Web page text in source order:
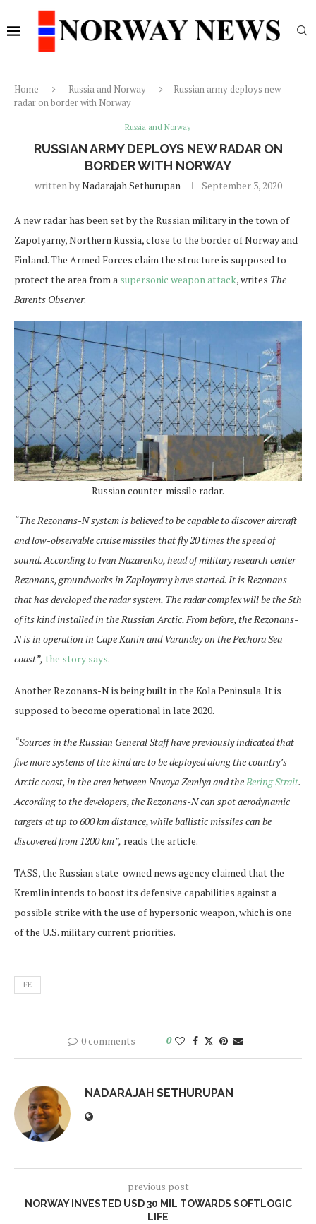
Home Russia and Norway
Russian army deploys new
radar on border with Norway
Russia and Norway
RUSSIAN ARMY DEPLOYS NEW RADAR ON
BORDER WITH NORWAY
written byNadarajah Sethurupan September 3, 2020
A new radar has been set by the Russian military in the town of
Zapolyarny, Northern Russia, close to the border of Norway and
Finland. The Armed Forces claim the structure is supposed to
protect the area from a supersonic weapon attack, writes The
Barents Observer.
Russian counter-missile radar.
“The Rezonans-N system is believed to be capable to discover aircraft
and low-observable cruise missiles that fly 20 times the speed of
sound. According to Ivan Nazarenko, head of military research center
Rezonans, groundworks in Zaployarny have started. It is Rezonans
that has developed the radar system. The radar complex will be the 5th
of its kind installed in the Russian Arctic. From before, the Rezonans-
N is in operation in Cape Kanin and Varandey on the Pechora Sea
coast”, the story says.
Another Rezonans-N is being built in the Kola Peninsula. It is
supposed to become operational in late 2020.
“Sources in the Russian General Staff have previously indicated that
five more systems of the kind are to be deployed along the country’s
Arctic coast, in the area between Novaya Zemlya and theBering Strait.
According to the developers, the Rezonans-N can spot aerodynamic
targets at up to 600 km distance, while ballistic missiles can be
discovered from 1200 km”, reads the article.
TASS, the Russian state-owned news agency claimed that the
Kremlin intends to boost its defensive capabilities against a
possible strike with the use of hypersonic weapon, which is one
of the U.S. military current priorities.
FE
0 comments 0
NADARAJAH SETHURUPAN
previous post
NORWAY INVESTED USD 30 MIL TOWARDS SOFTLOGIC
LIFE